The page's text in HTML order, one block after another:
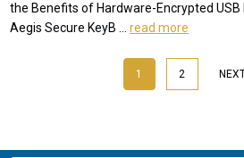
the Benefits of Hardware-Encrypted USB
Aegis Secure KeyB …read more
1 2